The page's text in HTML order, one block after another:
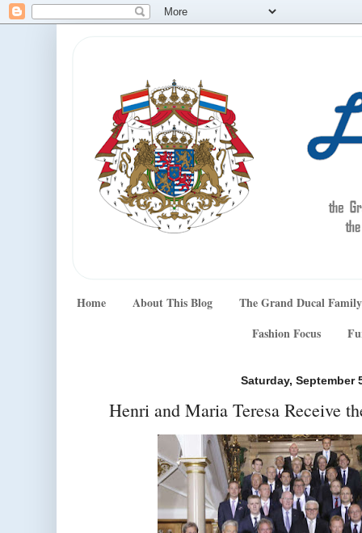
Home About This Blog
The Grand Ducal Family
Fashion Focus
Saturday, September
Henri and Maria Teresa Receive